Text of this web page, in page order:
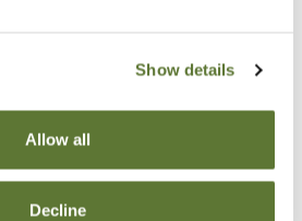
Show details
Allow all
Decline
and synergies between
scenarios.